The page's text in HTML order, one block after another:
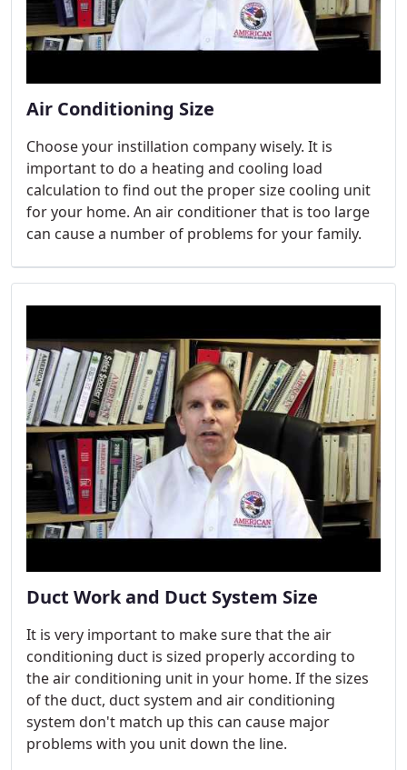
Air Conditioning Size
Choose your instillation company wisely. It is
important to do a heating and cooling load
calculation to find out the proper size cooling unit
for your home. An air conditioner that is too large
can cause a number of problems for your family.
Duct Work and Duct System Size
It is very important to make sure that the air
conditioning duct is sized properly according to
the air conditioning unit in your home. If the sizes
of the duct, duct system and air conditioning
system don't match up this can cause major
problems with you unit down the line.